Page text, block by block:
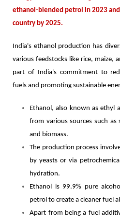
ethanol-blended petrol in 2023
country by 2025.
India's ethanol production has
various feedstocks like rice, maize,
part of India's commitment to
fuels and promoting sustainable
Ethanol, also known as ethyl
from various sources such as
and biomass.
The production process
by yeasts or via
hydration.
Ethanol is 99.9% pure
petrol to create a cleaner fuel
Apart from being a fuel